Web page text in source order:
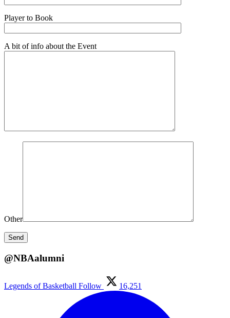
Player to Book
A bit of info about the Event
Other
@NBAalumni
Legends of Basketball Follow 16,251